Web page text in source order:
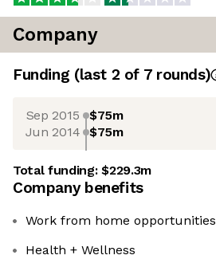
Company
Funding (last 2 of 7rounds)
Sep 2015 $75m
Jun 2014 $75m
Total funding:$229.3m
Company benefits
Work from home opportunities
Health + Wellness